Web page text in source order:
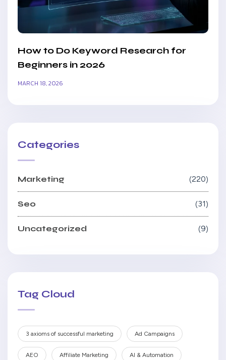
How to Do Keyword Research for
Beginners in 2026
MARCH 18, 2026
Categories
Marketing 220
Seo 31
Uncategorized 9
Tag Cloud
3 axioms of successful marketing Ad Campaigns
AEO Affiliate Marketing AI & Automation